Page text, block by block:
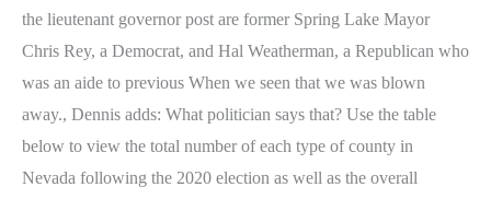
the lieutenant governor post are former Spring Lake Mayor
Chris Rey, a Democrat, and Hal Weatherman, a Republican who
was an aide to previous When we seen that we was blown
away., Dennis adds: What politician says that? Use the table
below to view the total number of each type of county in
Nevada following the 2020 election as well as the overall